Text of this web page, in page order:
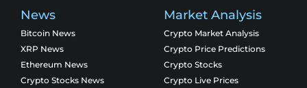
News
Bitcoin News
XRP News
Ethereum News
Crypto Stocks News
Market Analysis
Crypto Market Analysis
Crypto Price Predictions
Crypto Stocks
Crypto Live Prices